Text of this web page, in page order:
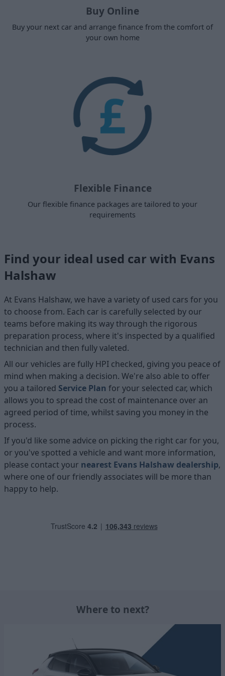
Buy Online
Buy your next car and arrange finance from the comfort of
your own home
Flexible Finance
Our flexible finance packages are tailored to your
requirements
Find your ideal used car with Evans
Halshaw
At Evans Halshaw, we have a variety of used cars for you
to choose from. Each car is carefully selected by our
teams before making its way through the rigorous
preparation process, where it's inspected by a qualified
technician and then fully valeted.
All our vehicles are fully HPI checked, giving you peace of
mind when making a decision. We're also able to offer
you a tailored Service Plan for your selected car, which
allows you to spread the cost of maintenance over an
agreed period of time, whilst saving you money in the
process.
If you'd like some advice on picking the right car for you,
or you've spotted a vehicle and want more information,
please contact your nearest Evans Halshaw dealership,
where one of our friendly associates will be more than
happy to help.
Where to next?